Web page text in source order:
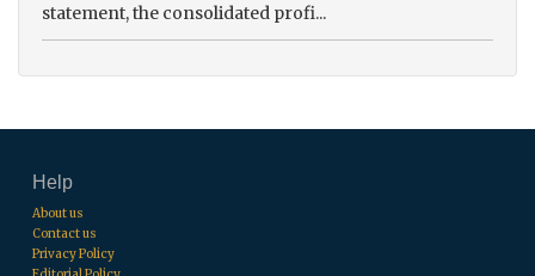
statement, the consolidated profi...
Help
About us
Contact us
Privacy Policy